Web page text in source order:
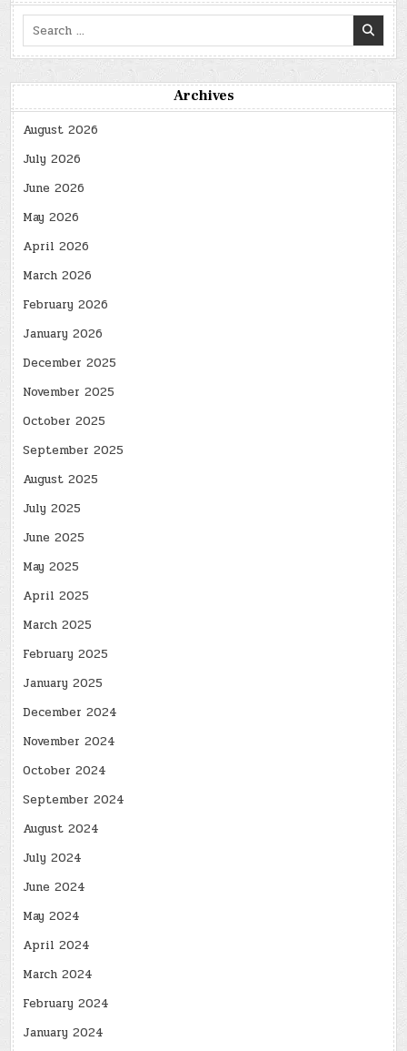
Search
for:
Archives
August 2026
July 2026
June 2026
May 2026
April 2026
March 2026
February 2026
January 2026
December 2025
November 2025
October 2025
September 2025
August 2025
July 2025
June 2025
May 2025
April 2025
March 2025
February 2025
January 2025
December 2024
November 2024
October 2024
September 2024
August 2024
July 2024
June 2024
May 2024
April 2024
March 2024
February 2024
January 2024